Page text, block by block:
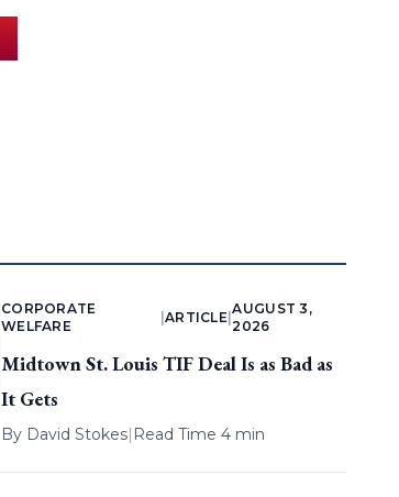
CORPORATE
WELFARE
ARTICLE |
AUGUST 3,
2026
Midtown St. Louis TIF Deal Is as Bad as
It Gets
By David Stokes| Read Time 4 min